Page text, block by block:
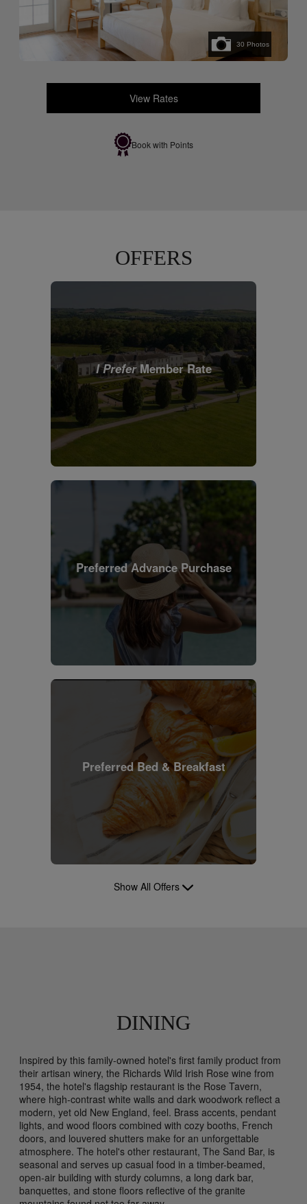
30 Photos
View Rates
Book with Points
OFFERS
I PreferMember Rate
Preferred Advance Purchase
Preferred Bed & Breakfast
Show All Offers
DINING
Inspired by this family-owned hotel's first family product from
their artisan winery, the Richards Wild Irish Rose wine from
1954, the hotel's flagship restaurant is the Rose Tavern,
where high-contrast white walls and dark woodwork reflect a
modern, yet old New England, feel. Brass accents, pendant
lights, and wood floors combined with cozy booths, French
doors, and louvered shutters make for an unforgettable
atmosphere. The hotel's other restaurant, The Sand Bar, is
seasonal and serves up casual food in a timber-beamed,
open-air building with sturdy columns, a long dark bar,
banquettes, and stone floors reflective of the granite